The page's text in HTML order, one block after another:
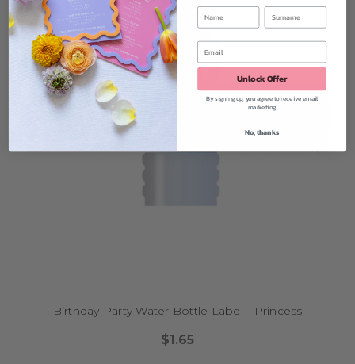
Birthday Party Water Bottle Label - Princess
$1.65
Unlock Offer
By signing up, you agree to receive email
marketing
No, thanks